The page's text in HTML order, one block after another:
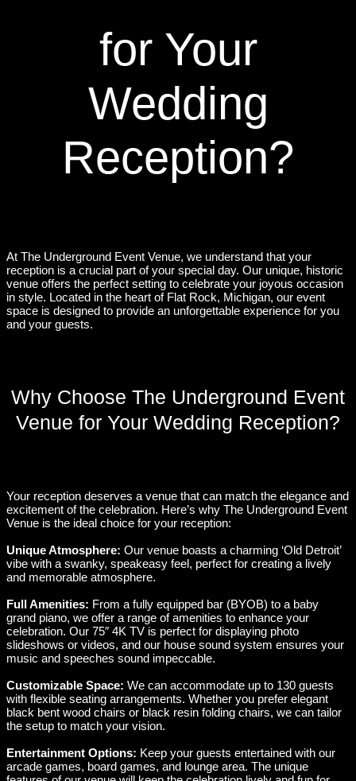
for Your
Wedding
Reception?
At The Underground Event Venue, we understand that your
reception is a crucial part of your special day. Our unique, historic
venue offers the perfect setting to celebrate your joyous occasion
in style. Located in the heart of Flat Rock, Michigan, our event
space is designed to provide an unforgettable experience for you
and your guests.
Why Choose The Underground Event
Venue for Your Wedding Reception?
Your reception deserves a venue that can match the elegance and
excitement of the celebration. Here’s why The Underground Event
Venue is the ideal choice for your reception:
Unique Atmosphere: Our venue boasts a charming ‘Old Detroit’
vibe with a swanky, speakeasy feel, perfect for creating a lively
and memorable atmosphere.
Full Amenities: From a fully equipped bar (BYOB) to a baby
grand piano, we offer a range of amenities to enhance your
celebration. Our 75″ 4K TV is perfect for displaying photo
slideshows or videos, and our house sound system ensures your
music and speeches sound impeccable.
Customizable Space: We can accommodate up to 130 guests
with flexible seating arrangements. Whether you prefer elegant
black bent wood chairs or black resin folding chairs, we can tailor
the setup to match your vision.
Entertainment Options: Keep your guests entertained with our
arcade games, board games, and lounge area. The unique